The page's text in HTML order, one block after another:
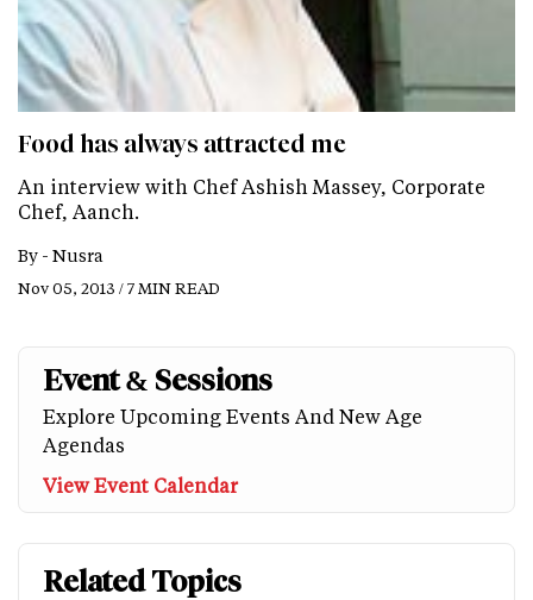
Food has always attracted me
An interview with Chef Ashish Massey, Corporate
Chef, Aanch.
By - Nusra
Nov 05, 2013 / 7 MIN READ
Event & Sessions
Explore Upcoming Events And New Age
Agendas
View Event Calendar
Related Topics